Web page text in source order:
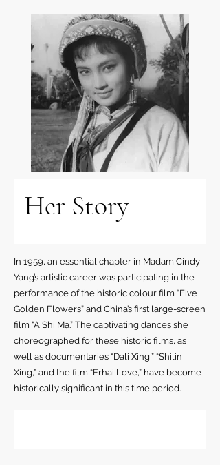
Her Story
In 1959, an essential chapter in Madam Cindy
Yang’s artistic career was participating in the
performance of the historic colour film “Five
Golden Flowers” and China’s first large-screen
film “A Shi Ma.” The captivating dances she
choreographed for these historic films, as
well as documentaries “Dali Xing,” “Shilin
Xing,” and the film “Erhai Love,” have become
historically significant in this time period.